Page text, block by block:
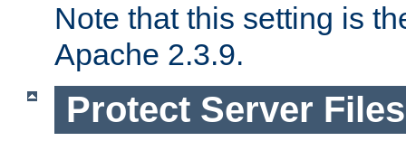
Note that this setting is
Apache 2.3.9.
Protect Server